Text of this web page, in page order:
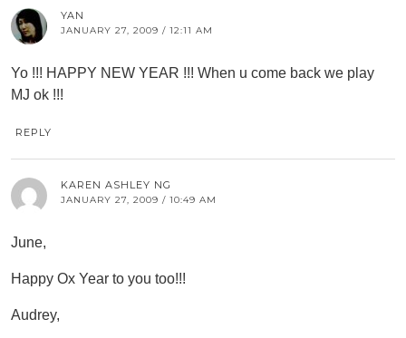
YAN
JANUARY 27, 2009 / 12:11 AM
Yo !!! HAPPY NEW YEAR !!! When u come back we play
MJ ok !!!
REPLY
KAREN ASHLEY NG
JANUARY 27, 2009 / 10:49 AM
June,
Happy Ox Year to you too!!!
Audrey,